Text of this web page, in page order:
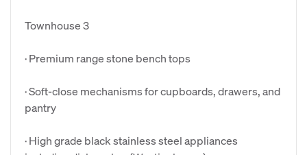
Townhouse 3
· Premium range stone bench tops
· Soft-close mechanisms for cupboards, drawers, and
pantry
· High grade black stainless steel appliances